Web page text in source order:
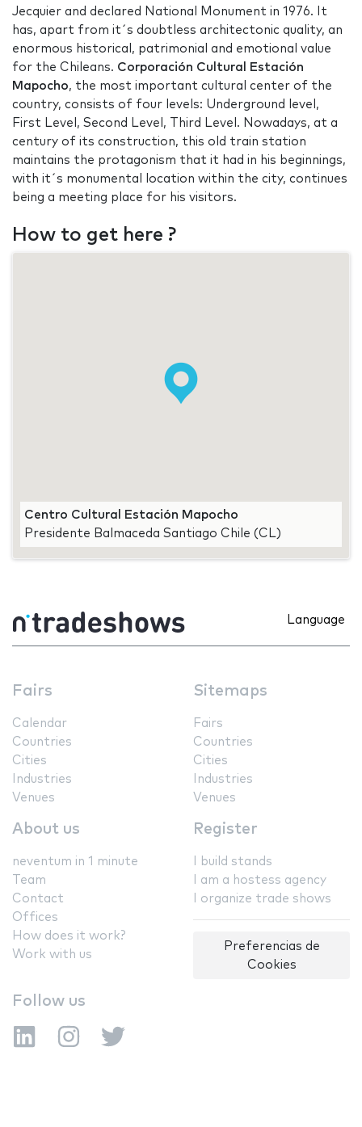
Jecquier and declared National Monument in 1976. It
has, apart from it´s doubtless architectonic quality, an
enormous historical, patrimonial and emotional value
for the Chileans. Corporación Cultural Estación
Mapocho, the most important cultural center of the
country, consists of four levels: Underground level,
First Level, Second Level, Third Level. Nowadays, at a
century of its construction, this old train station
maintains the protagonism that it had in his beginnings,
with it´s monumental location within the city, continues
being a meeting place for his visitors.
How to get here ?
Centro Cultural Estación Mapocho
Presidente Balmaceda Santiago Chile (CL)
Language
Fairs
Calendar
Countries
Cities
Industries
Venues
Sitemaps
Fairs
Countries
Cities
Industries
Venues
About us
neventum in 1 minute
Team
Contact
Offices
How does it work?
Work with us
Register
I build stands
I am a hostess agency
I organize trade shows
Preferencias de
Cookies
Follow us